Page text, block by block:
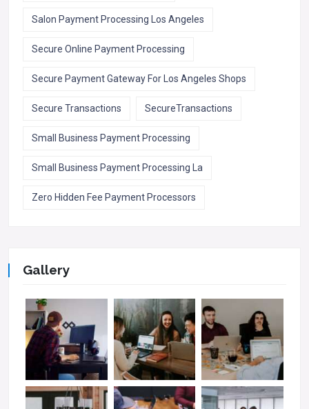
Salon Payment Processing Los Angeles
Secure Online Payment Processing
Secure Payment Gateway For Los Angeles Shops
Secure Transactions SecureTransactions
Small Business Payment Processing
Small Business Payment Processing La
Zero Hidden Fee Payment Processors
Gallery